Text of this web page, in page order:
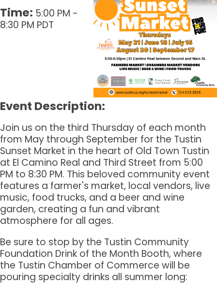
Time: 5:00 PM -
8:30 PM PDT
Event Description:
Join us on the third Thursday of each month
from May through September for the Tustin
Sunset Market in the heart of Old Town Tustin
at El Camino Real and Third Street from 5:00
PM to 8:30 PM. This beloved community event
features a farmer's market, local vendors, live
music, food trucks, and a beer and wine
garden, creating a fun and vibrant
atmosphere for all ages.
Be sure to stop by the Tustin Community
Foundation Drink of the Month Booth, where
the Tustin Chamber of Commerce will be
pouring specialty drinks all summer long: